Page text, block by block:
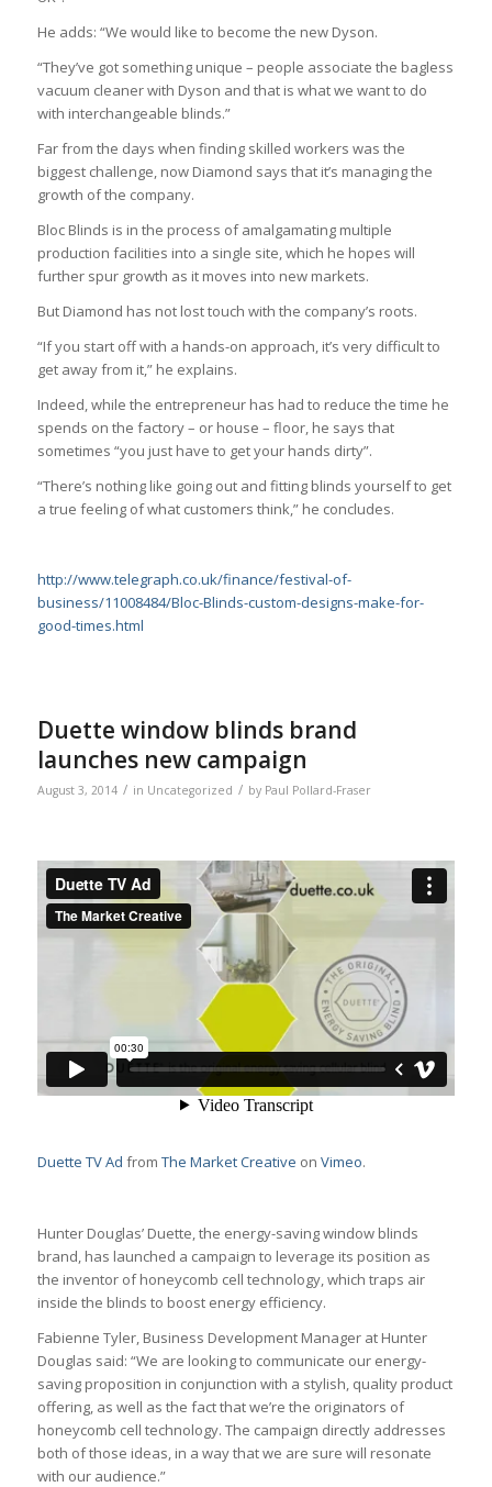
He adds: “We would like to become the new Dyson.
“They’ve got something unique – people associate the bagless
vacuum cleaner with Dyson and that is what we want to do
with interchangeable blinds.”
Far from the days when finding skilled workers was the
biggest challenge, now Diamond says that it’s managing the
growth of the company.
Bloc Blinds is in the process of amalgamating multiple
production facilities into a single site, which he hopes will
further spur growth as it moves into new markets.
But Diamond has not lost touch with the company’s roots.
“If you start off with a hands-on approach, it’s very difficult to
get away from it,” he explains.
Indeed, while the entrepreneur has had to reduce the time he
spends on the factory – or house – floor, he says that
sometimes “you just have to get your hands dirty”.
“There’s nothing like going out and fitting blinds yourself to get
a true feeling of what customers think,” he concludes.
http://www.telegraph.co.uk/finance/festival-of-
business/11008484/Bloc-Blinds-custom-designs-make-for-
good-times.html
Duette window blinds brand
launches new campaign
August 3, 2014 / in Uncategorized / by Paul Pollard-Fraser
Duette TV Ad from The Market Creative on Vimeo.
Hunter Douglas’ Duette, the energy-saving window blinds
brand, has launched a campaign to leverage its position as
the inventor of honeycomb cell technology, which traps air
inside the blinds to boost energy efficiency.
Fabienne Tyler, Business Development Manager at Hunter
Douglas said: “We are looking to communicate our energy-
saving proposition in conjunction with a stylish, quality product
offering, as well as the fact that we’re the originators of
honeycomb cell technology. The campaign directly addresses
both of those ideas, in a way that we are sure will resonate
with our audience.”